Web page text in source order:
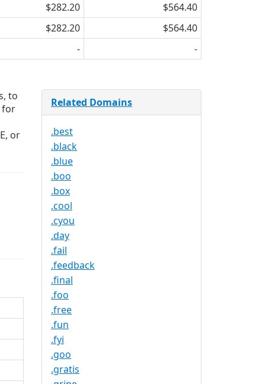
$282.20
$564.40
$282.20
$564.40
- -
to
for
or
Related Domains
.best
.black
.blue
.boo
.box
.cool
.cyou
.day
.fail
.feedback
.final
.foo
.free
.fun
.fyi
.goo
.gratis